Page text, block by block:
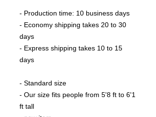
- Production time: 10 business days
- Economy shipping takes 20 to 30
days
- Express shipping takes 10 to 15
days
- Standard size
- Our size fits people from 5'8 ft to 6'1
ft tall